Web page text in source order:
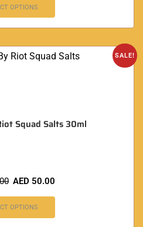
OPTIONS
SALE!
Squad Salts 30ml
AED 50.00
OPTIONS